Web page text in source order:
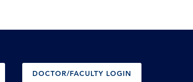
DOCTOR/FACULTY LOGIN